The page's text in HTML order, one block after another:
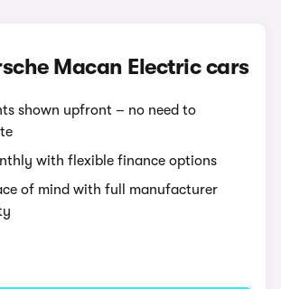
Macan Electric cars
shown upfront – no need to
with flexible finance options
of mind with full manufacturer